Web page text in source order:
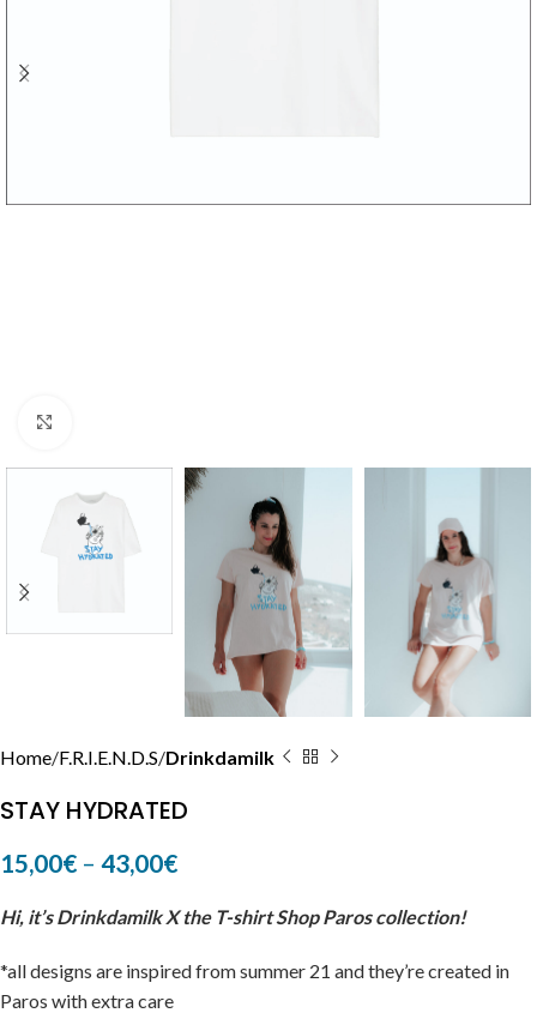
Home F.R.I.E.N.D.S Drinkdamilk
STAY HYDRATED
15,00€ – 43,00€
Hi, it’s Drinkdamilk X the T-shirt Shop Paros collection!
*all designs are inspired from summer 21 and they’re created in
Paros with extra care